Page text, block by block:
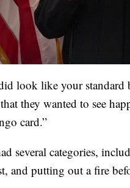
look like your
they wanted to see
card.”
several categories,
and putting out a fire